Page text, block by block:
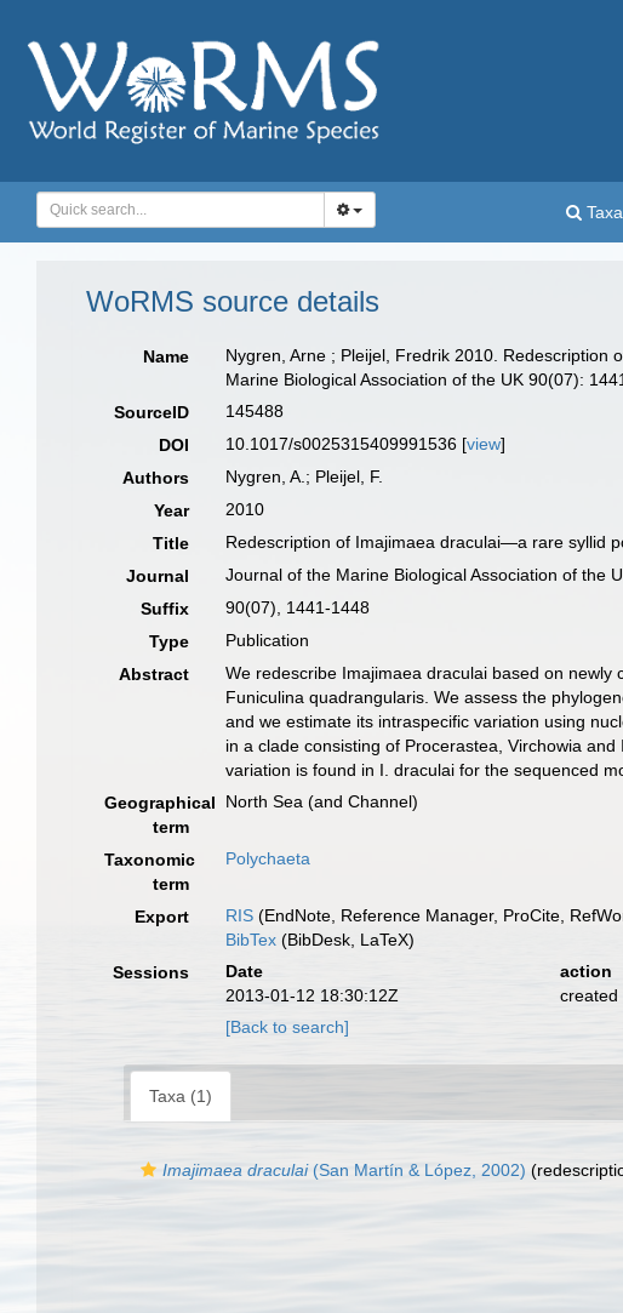
Taxa
WoRMS source details
Name
Nygren, Arne ; Pleijel, Fredrik 2010.
Marine Biological Association of the UK 90(07):
SourceID
145488
DOI
10.1017/s0025315409991536 [view]
Authors
Nygren, A.; Pleijel, F.
Year
2010
Title
Redescription of Imajimaea draculai—a rare syllid
Journal
Journal of the Marine Biological Association of the
Suffix
90(07), 1441-1448
Type
Publication
Abstract
We redescribe Imajimaea draculai based on
Funiculina quadrangularis. We assess the
and we estimate its intraspecific variation using
in a clade consisting of Procerastea, Virchowia
variation is found in I. draculai for the sequenced
Geographical
term
North Sea (and Channel)
Taxonomic
term
Polychaeta
Export RIS (EndNote, Reference Manager, ProCite,
BibTex (BibDesk, LaTeX)
Sessions
Date action
2013-01-12 18:30:12Z
created
[Back to search]
Taxa (1)
Imajimaea draculai(San Martín & López, 2002)